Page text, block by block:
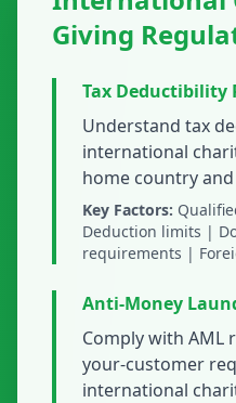
Giving
Tax Deductibility
Understand tax
international
home country
Key Factors:
Deduction limits |
requirements |
Anti-Money
Comply with AML
your-customer
international